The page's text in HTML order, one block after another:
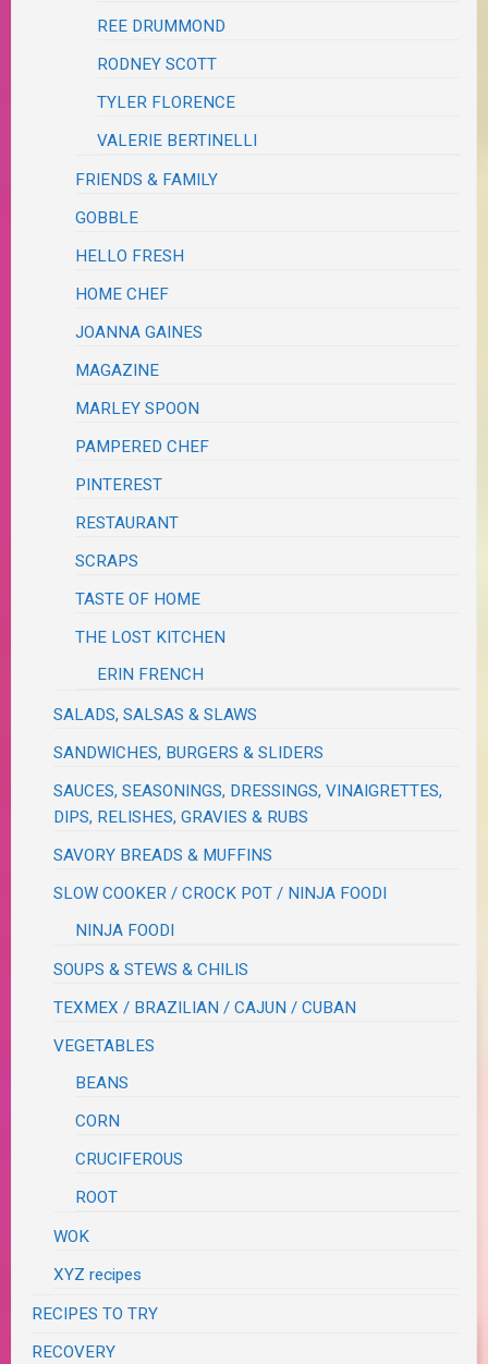
REE DRUMMOND
RODNEY SCOTT
TYLER FLORENCE
VALERIE BERTINELLI
FRIENDS & FAMILY
GOBBLE
HELLO FRESH
HOME CHEF
JOANNA GAINES
MAGAZINE
MARLEY SPOON
PAMPERED CHEF
PINTEREST
RESTAURANT
SCRAPS
TASTE OF HOME
THE LOST KITCHEN
ERIN FRENCH
SALADS, SALSAS & SLAWS
SANDWICHES, BURGERS & SLIDERS
SAUCES, SEASONINGS, DRESSINGS, VINAIGRETTES,
DIPS, RELISHES, GRAVIES & RUBS
SAVORY BREADS & MUFFINS
SLOW COOKER / CROCK POT / NINJA FOODI
NINJA FOODI
SOUPS & STEWS & CHILIS
TEXMEX / BRAZILIAN / CAJUN / CUBAN
VEGETABLES
BEANS
CORN
CRUCIFEROUS
ROOT
WOK
XYZ recipes
RECIPES TO TRY
RECOVERY